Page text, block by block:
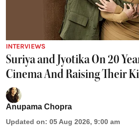
INTERVIEWS
Suriya and Jyotika On 20
Cinema And Raising Their
Anupama Chopra
Updated on: 05 Aug 2026, 9:00 am